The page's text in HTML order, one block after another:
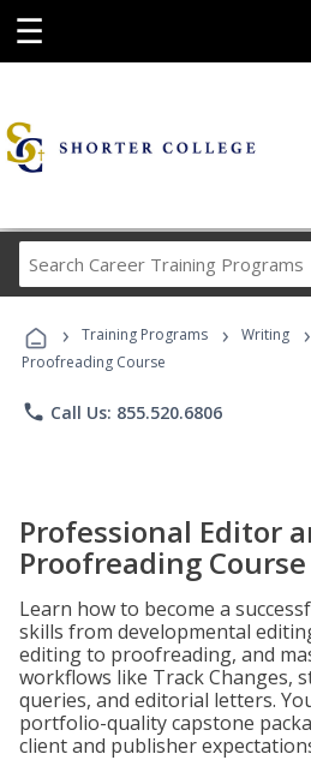
☰
Career
Programs
› Training Programs › Writing ›
Proofreading Course
phone Call Us: 855.520.6806
Professional Editor
Proofreading Course
Learn how to become a
skills from developmental
editing to proofreading, and
workflows like Track Changes,
queries, and editorial letters.
portfolio-quality capstone
client and publisher